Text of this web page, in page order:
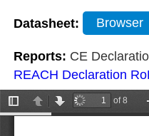
Datasheet: Browser
Reports: CE
REACH Declaration